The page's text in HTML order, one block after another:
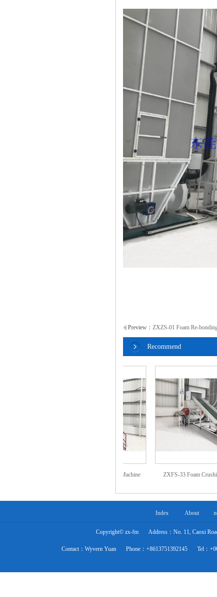
Preview： ZXZS-01 Foam Re-
Recommend
ZXZS-02 Foam Re-bonding Machine ZXFS-33 Foam Crushing
Index About
Copyright© zx-fm Address：No. 11, Caoxi
Contact：Wyvern Yuan Phone：+8613751392145 Tel：